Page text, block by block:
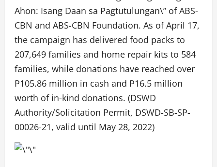
Ahon: Isang Daan sa Pagtutulungan\” of ABS-
CBN and ABS-CBN Foundation. As of April 17,
the campaign has delivered food packs to
207,649 families and home repair kits to 584
families, while donations have reached over
P105.86 million in cash and P16.5 million
worth of in-kind donations. (DSWD
Authority/Solicitation Permit, DSWD-SB-SP-
00026-21, valid until May 28, 2022)